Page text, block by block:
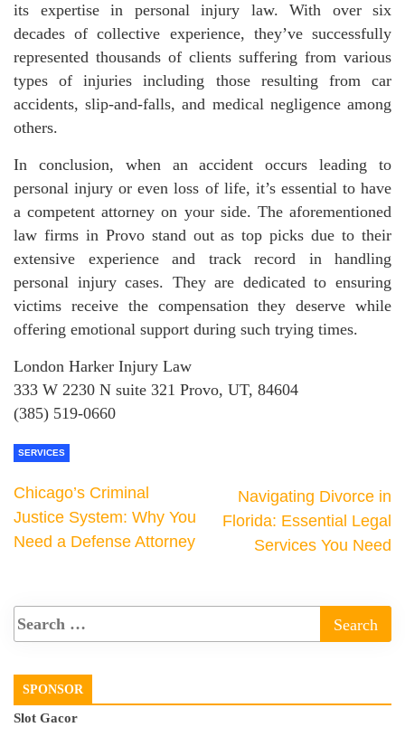
its expertise in personal injury law. With over six
decades of collective experience, they’ve successfully
represented thousands of clients suffering from various
types of injuries including those resulting from car
accidents, slip-and-falls, and medical negligence among
others.
In conclusion, when an accident occurs leading to
personal injury or even loss of life, it’s essential to have
a competent attorney on your side. The aforementioned
law firms in Provo stand out as top picks due to their
extensive experience and track record in handling
personal injury cases. They are dedicated to ensuring
victims receive the compensation they deserve while
offering emotional support during such trying times.
London Harker Injury Law
333 W 2230 N suite 321 Provo, UT, 84604
(385) 519-0660
SERVICES
Chicago’s Criminal
Justice System: Why You
Need a Defense Attorney
Navigating Divorce in
Florida: Essential Legal
Services You Need
SPONSOR
Slot Gacor